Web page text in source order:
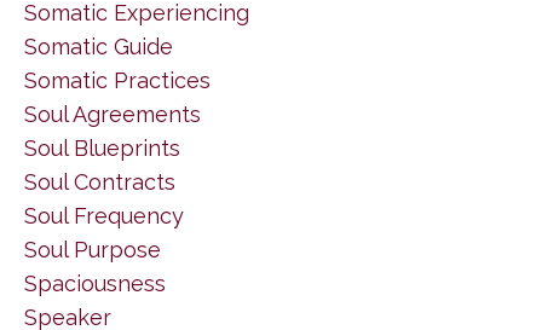
Somatic Experiencing
Somatic Guide
Somatic Practices
Soul Agreements
Soul Blueprints
Soul Contracts
Soul Frequency
Soul Purpose
Spaciousness
Speaker